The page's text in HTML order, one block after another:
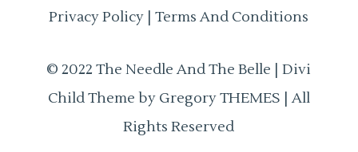
Privacy Policy |Terms And Conditions
© 2022 The Needle And The Belle | Divi
Child Theme by Gregory THEMES | All
Rights Reserved